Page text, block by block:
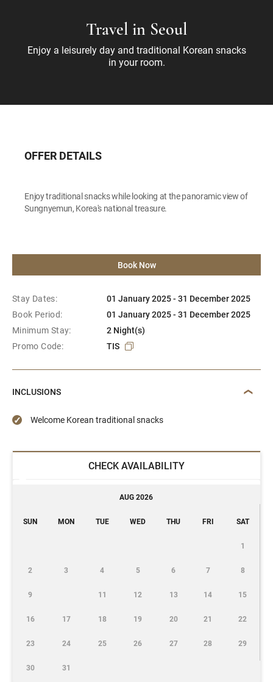
Travel in Seoul
Enjoy a leisurely day and traditional Korean snacks
in your room.
OFFER DETAILS
Enjoy traditional snacks while looking at the panoramic view of
Sungnyemun, Korea's national treasure.
Book Now
Stay Dates:
01 January 2025 - 31 December 2025
Book Period:
01 January 2025 - 31 December 2025
Minimum Stay:
2 Night(s)
Promo Code:
TIS
INCLUSIONS
Welcome Korean traditional snacks
CHECK AVAILABILITY
AUG 2026
SUN MON TUE WED THU FRI SAT
1
2 3 4 5 6 7 8
9 11 12 13 14 15
16 17 18 19 20 21 22
23 24 25 26 27 28 29
30 31